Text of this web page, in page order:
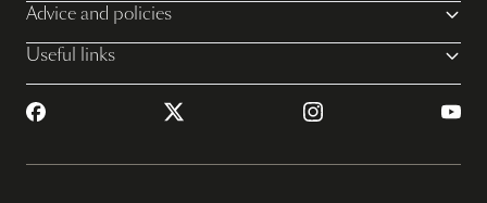
Advice and policies
Useful links